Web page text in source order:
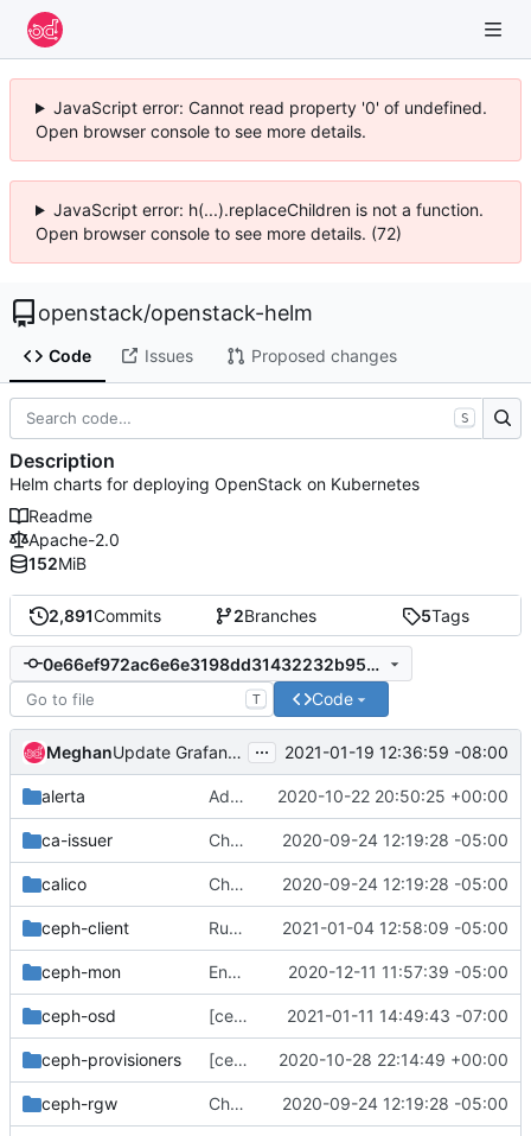
JavaScript error: Cannot read property '0' of undefined.
Open browser console to see more details.
JavaScript error: h(...).replaceChildren is not a function.
Open browser console to see more details. (72)
openstack/openstack-helm
Code Issues Proposed changes
2,891Commits 2Branches 5Tags
0e66ef972ac6e6e3198dd31432232b95d5b8159e
T Code
Meghan Update Grafana version ... 2021-01-19 12:36:59 -08:00
alerta Add pod/contianer security context template to create_db.yaml 2020-10-22 20:50:25 +00:00
ca-issuer Change helm-toolkit dependency version to ">= 0.1.0" 2020-09-24 12:19:28 -05:00
calico Change helm-toolkit dependency version to ">= 0.1.0" 2020-09-24 12:19:28 -05:00
ceph-client Run as ceph user and disallow privilege escalation 2021-01-04 12:58:09 -05:00
ceph-mon Enable shareProcessNamespace in mon daemonset 2020-12-11 11:57:39 -05:00
ceph-osd [ceph-osd] dmsetup remove logical devices using correct device names 2021-01-11 14:49:43 -07:00
ceph-provisioners [ceph-provisioners] Validate each storageclass created 2020-10-28 22:14:49 +00:00
ceph-rgw Change helm-toolkit dependency version to ">= 0.1.0" 2020-09-24 12:19:28 -05:00
S
Description
Helm charts for deploying OpenStack on Kubernetes
Readme
Apache-2.0
152MiB